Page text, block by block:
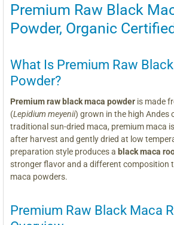
Premium Raw Black
Powder, Organic
What Is Premium Raw
Powder?
Premium raw black maca powderis made
(Lepidium meyenii) grown in the high Andes
traditional sun-dried maca, premium maca
after harvest and gently dried at low
preparation style produces a black maca
stronger flavor and a different composition
maca powders.
Premium Raw Black Maca